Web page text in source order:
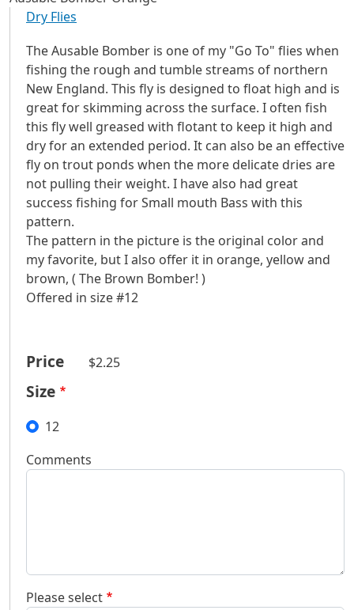
Dry Flies
The Ausable Bomber is one of my "Go To" flies when
fishing the rough and tumble streams of northern
New England. This fly is designed to float high and is
great for skimming across the surface. I often fish
this fly well greased with flotant to keep it high and
dry for an extended period. It can also be an effective
fly on trout ponds when the more delicate dries are
not pulling their weight. I have also had great
success fishing for Small mouth Bass with this
pattern.
The pattern in the picture is the original color and
my favorite, but I also offer it in orange, yellow and
brown, ( The Brown Bomber! )
Offered in size #12
Price $2.25
Size
12
Comments
Please select